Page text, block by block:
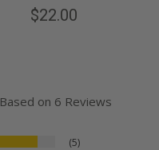
$22.00
Based on 6 Reviews
5